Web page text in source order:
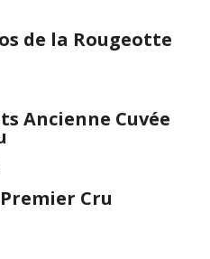
de la Rougeotte
Ancienne Cuvée
Cru